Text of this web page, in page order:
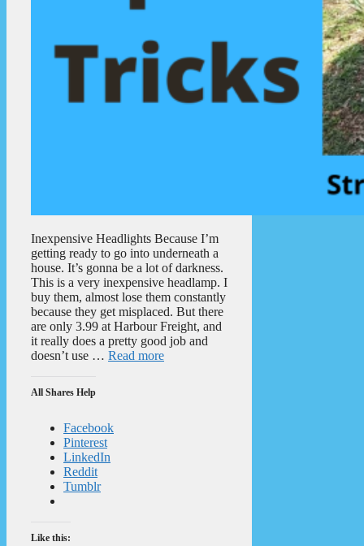
Inexpensive Headlights Because I’m
getting ready to go into underneath a
house. It’s gonna be a lot of darkness.
This is a very inexpensive headlamp. I
buy them, almost lose them constantly
because they get misplaced. But there
are only 3.99 at Harbour Freight, and
it really does a pretty good job and
doesn’t use … Read more
All Shares Help
Facebook
Pinterest
LinkedIn
Reddit
Tumblr
Like this: